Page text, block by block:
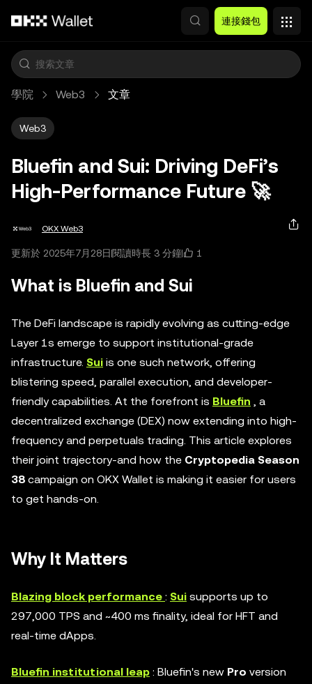
連接錢包
學院 Web3 文章
Web3
Bluefin and Sui: Driving DeFi’s
High‑Performance Future 🚀
OKX Web3
更新於 2025年7月28日 閱讀時長 3 分鐘 1
What is Bluefin and Sui
The DeFi landscape is rapidly evolving as cutting-edge
Layer 1s emerge to support institutional-grade
infrastructure. Sui is one such network, offering
blistering speed, parallel execution, and developer-
friendly capabilities. At the forefront is Bluefin , a
decentralized exchange (DEX) now extending into high-
frequency and perpetuals trading. This article explores
their joint trajectory-and how the Cryptopedia Season
38 campaign on OKX Wallet is making it easier for users
to get hands-on.
Why It Matters
Blazing block performance : Sui supports up to
297,000 TPS and ~400 ms finality, ideal for HFT and
real-time dApps.
Bluefin institutional leap : Bluefin's new Pro version